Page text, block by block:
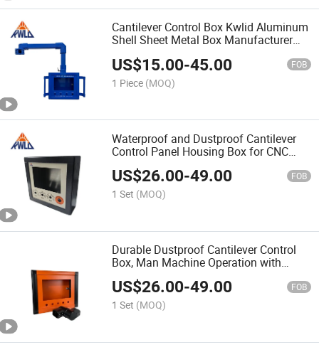
Cantilever Control Box Kwlid Aluminum
Shell Sheet Metal Box Manufacturer
US$15.00-45.00 FOB
1 Piece (MOQ)
Waterproof and Dustproof Cantilever
Control Panel Housing Box for CNC
Machine
US$26.00-49.00 FOB
1 Set (MOQ)
Durable Dustproof Cantilever Control
Box, Man Machine Operation with
Custom Options
US$26.00-49.00 FOB
1 Set (MOQ)